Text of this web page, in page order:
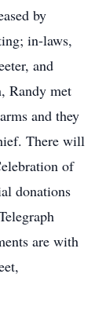
by
in-laws,
and
Randy met
and they
There will
of
donations
are with